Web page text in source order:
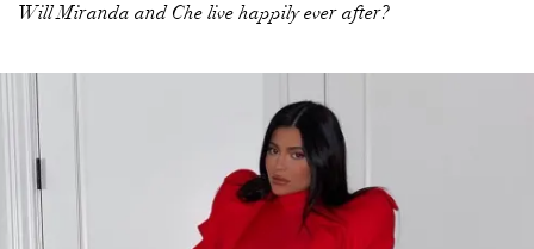
Will Miranda and Che live happily ever after?